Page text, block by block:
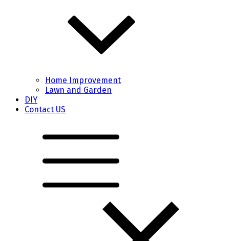
Home Improvement
Lawn and Garden
DIY
Contact US